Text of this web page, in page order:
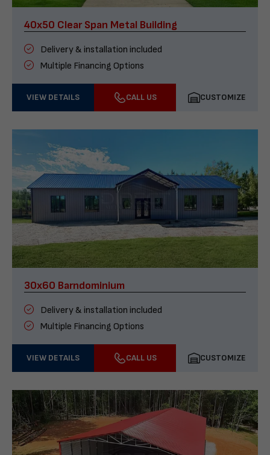
40x50 Clear Span Metal Building
Delivery & installation included
Multiple Financing Options
VIEW DETAILS CALL US CUSTOMIZE
30x60 Barndominium
Delivery & installation included
Multiple Financing Options
VIEW DETAILS CALL US CUSTOMIZE